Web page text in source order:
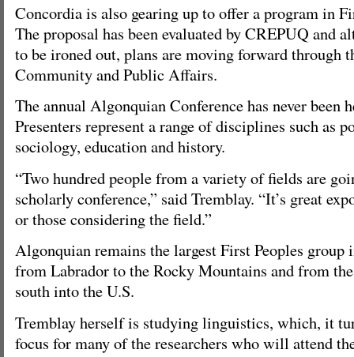
Concordia is also gearing up to offer a program in
The proposal has been evaluated by CREPUQ and
to be ironed out, plans are moving forward through
Community and Public Affairs.
The annual Algonquian Conference has never been
Presenters represent a range of disciplines such as
sociology, education and history.
“Two hundred people from a variety of fields are
scholarly conference,” said Tremblay. “It’s great
or those considering the field.”
Algonquian remains the largest First Peoples group
from Labrador to the Rocky Mountains and from
south into the U.S.
Tremblay herself is studying linguistics, which, it
focus for many of the researchers who will attend